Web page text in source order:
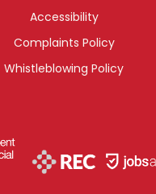
Accessibility
Complaints Policy
Whistleblowing Policy